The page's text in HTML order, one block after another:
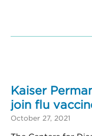
Kaiser
join flu
October 27, 2021